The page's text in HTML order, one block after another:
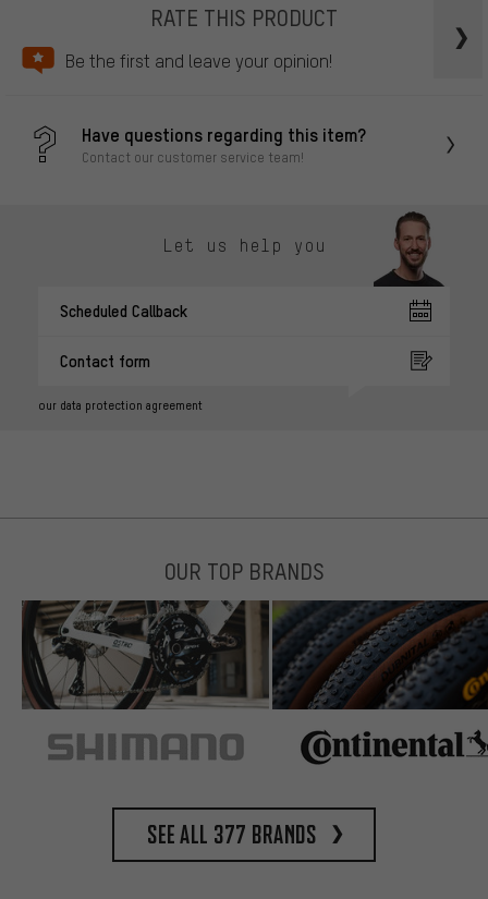
RATE THIS PRODUCT
Be the first and leave your opinion!
Have questions regarding this item?
Contact our customer service team!
Let us help you
Scheduled Callback
Contact form
our data protection agreement
OUR TOP BRANDS
See all 377 brands